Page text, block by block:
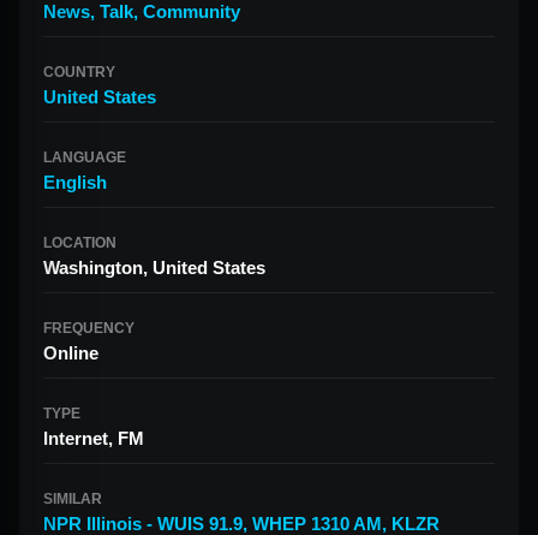
News, Talk, Community
COUNTRY
United States
LANGUAGE
English
LOCATION
Washington, United States
FREQUENCY
Online
TYPE
Internet, FM
SIMILAR
NPR Illinois - WUIS 91.9, WHEP 1310 AM, KLZR